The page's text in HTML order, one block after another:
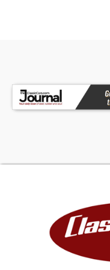
Interior
Inside, the cabin is
black flooring, and
The interior
wheel, classic-
manual shifter